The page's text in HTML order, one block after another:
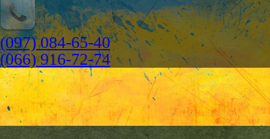
(097) 084-65-40
(066) 916-72-74